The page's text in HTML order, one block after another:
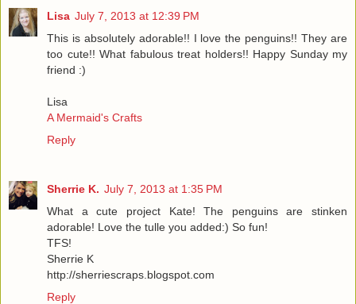
Lisa July 7, 2013 at 12:39 PM
This is absolutely adorable!! I love the penguins!! They are
too cute!! What fabulous treat holders!! Happy Sunday my
friend :)
Lisa
A Mermaid's Crafts
Reply
Sherrie K. July 7, 2013 at 1:35 PM
What a cute project Kate! The penguins are stinken
adorable! Love the tulle you added:) So fun!
TFS!
Sherrie K
http://sherriescraps.blogspot.com
Reply